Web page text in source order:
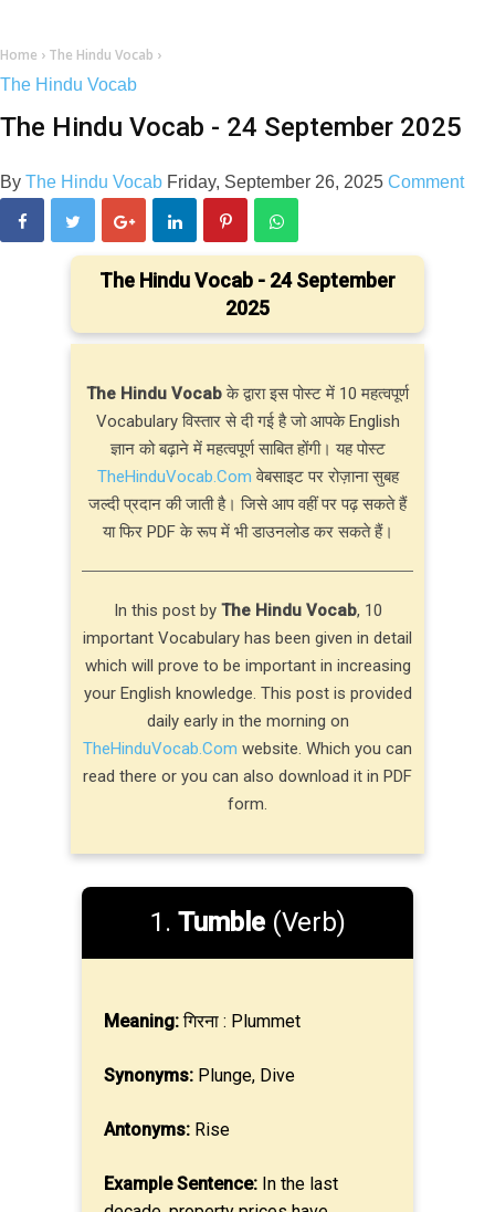
Home › The Hindu Vocab ›
The Hindu Vocab
The Hindu Vocab - 24 September 2025
By The Hindu Vocab Friday, September 26, 2025 Comment
The Hindu Vocab - 24 September
2025
The Hindu Vocabके द्वारा इस पोस्ट में 10 महत्वपूर्ण
Vocabulary विस्तार से दी गई है जो आपके English
ज्ञान को बढ़ाने में महत्वपूर्ण साबित होंगी। यह पोस्ट
TheHinduVocab.Com वेबसाइट पर रोज़ाना सुबह
जल्दी प्रदान की जाती है। जिसे आप वहीं पर पढ़ सकते हैं
या फिर PDF के रूप में भी डाउनलोड कर सकते हैं।
In this post by The Hindu Vocab, 10
important Vocabulary has been given in detail
which will prove to be important in increasing
your English knowledge. This post is provided
daily early in the morning on
TheHinduVocab.Com website. Which you can
read there or you can also download it in PDF
form.
1. Tumble(Verb)
Meaning:गिरना : Plummet
Synonyms: Plunge, Dive
Antonyms: Rise
Example Sentence: In the last